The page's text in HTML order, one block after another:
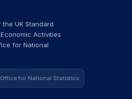
UK Standard
Activities
for National
for National Statistics